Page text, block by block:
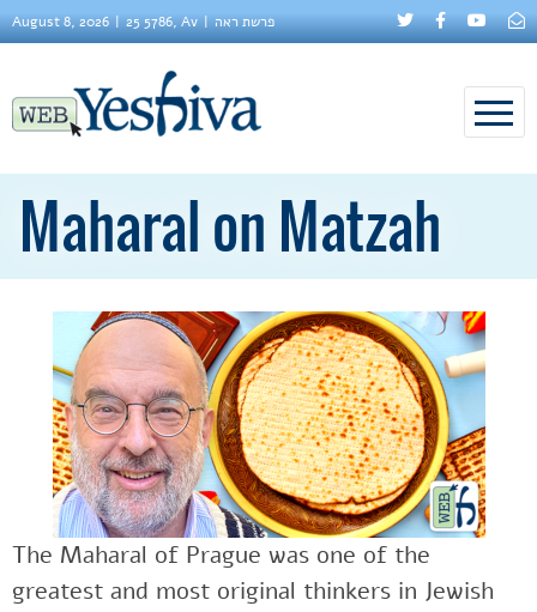
August 8, 2026 25 5786, Av פרשת ראה
Maharal on Matzah
The Maharal of Prague was one of the
greatest and most original thinkers in Jewish